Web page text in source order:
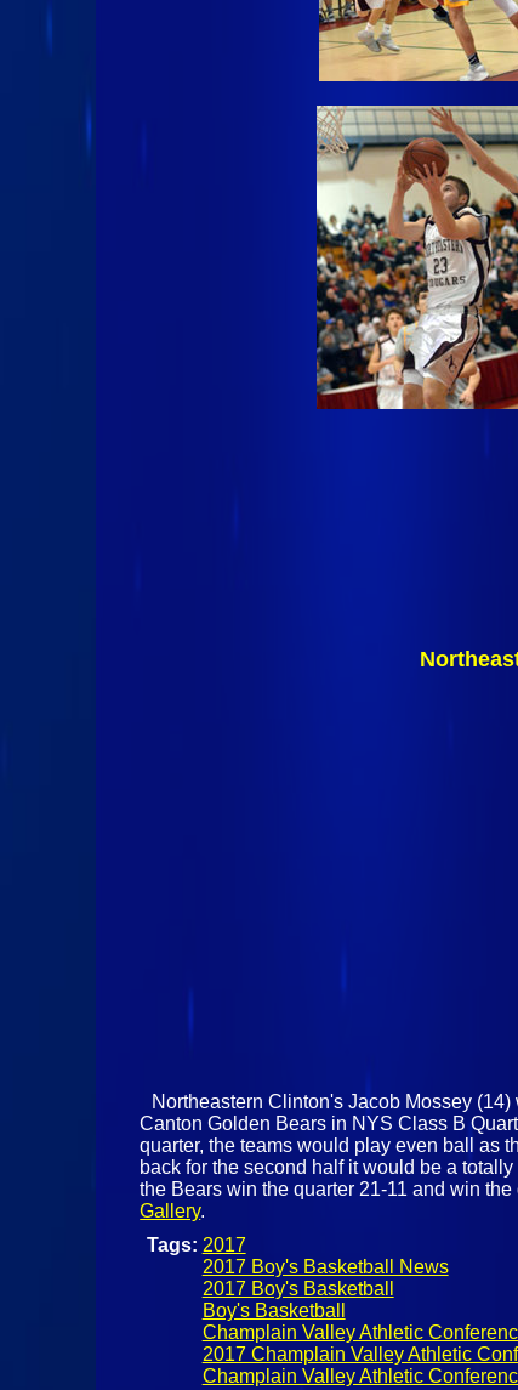
Northeastern Clinton's Jacob Mossey
Canton Golden Bears in NYS Class B
quarter, the teams would play even ball as
back for the second half it would be a
the Bears win the quarter 21-11 and win
Gallery.
Tags: 2017
2017 Boy's Basketball News
2017 Boy's Basketball
Boy's Basketball
Champlain Valley Athletic
2017 Champlain Valley Athletic
Champlain Valley Athletic